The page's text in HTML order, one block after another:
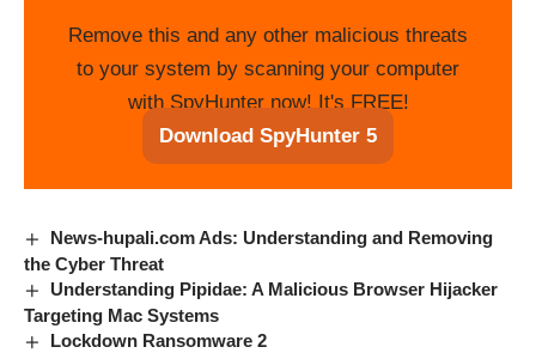
Remove this and any other malicious threats
to your system by scanning your computer
with SpyHunter now! It's FREE!
Download SpyHunter 5
News-hupali.com Ads: Understanding and Removing
the Cyber Threat
Understanding Pipidae: A Malicious Browser Hijacker
Targeting Mac Systems
Lockdown Ransomware 2